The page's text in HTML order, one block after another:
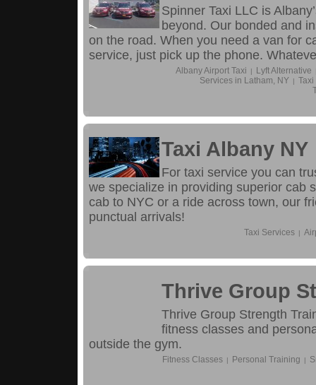
Spinner Taxi LLC is
beyond. Our bonded and
on the road. When you need a van for
service, just pick up the phone.
Albany Airport Taxi | Lyft Alternative
Services in Latham, NY | Taxi
Taxi Albany NY
For taxi service you can
we specialize in providing superior cab
cab to NYC or a ride across town, our
punctual arrivals!
Taxi Services |
Thrive Group
Thrive Group Strength
fitness classes and
outside the gym.
Fitness Classes | Personal Training |